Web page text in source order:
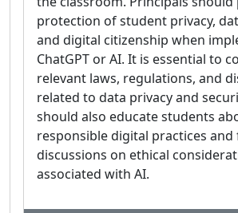
protection of student privacy,
and digital citizenship when
ChatGPT or AI. It is essential to
relevant laws, regulations, and
related to data privacy and
should also educate students
responsible digital practices
discussions on ethical
associated with AI.